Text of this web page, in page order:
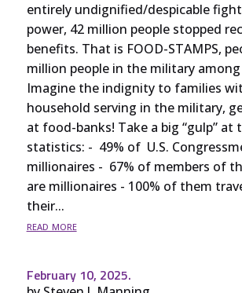
entirely undignified/despicable
power, 42 million people stopped
benefits. That is FOOD-STAMPS,
million people in the military
Imagine the indignity to families
household serving in the military,
at food-banks! Take a big “gulp” at
statistics: - 49% of U.S.
millionaires - 67% of members of
are millionaires - 100% of them
their...
read more
February 10, 2025.